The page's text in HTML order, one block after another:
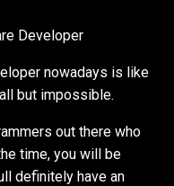
Developer
nowadays is like
but impossible.
out there who
time, you will be
definitely have an